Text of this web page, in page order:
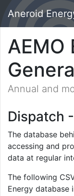
Aneroid
AEMO
Annual and
Dispatch
The database
accessing and
data at regular
The following
Energy database